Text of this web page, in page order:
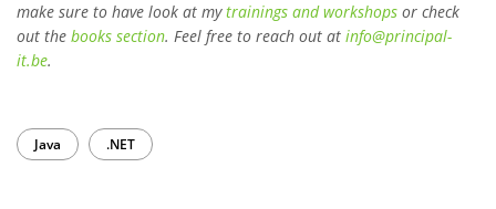
make sure to have look at mytrainings and workshops or check
out the books section. Feel free to reach out at info@principal-
it.be.
Java .NET